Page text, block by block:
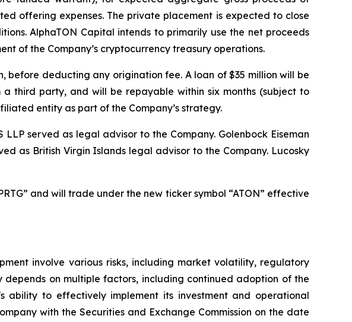
offering expenses. The private placement is expected to close
AlphaTON Capital intends to primarily use the net proceeds
of the Company’s cryptocurrency treasury operations.
before deducting any origination fee. A loan of $35 million will be
third party, and will be repayable within six months (subject to
entity as part of the Company’s strategy.
served as legal advisor to the Company. Golenbock Eiseman
as British Virgin Islands legal advisor to the Company. Lucosky
and will trade under the new ticker symbol “ATON” effective
involve various risks, including market volatility, regulatory
on multiple factors, including continued adoption of the
ability to effectively implement its investment and operational
with the Securities and Exchange Commission on the date